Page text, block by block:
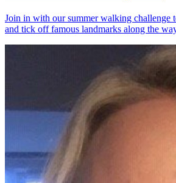
Join in with our summer walking challenge
and tick off famous landmarks along the